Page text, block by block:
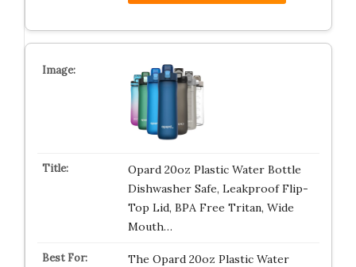
Opard 20oz Plastic Water Bottle
Dishwasher Safe, Leakproof Flip-
Top Lid, BPA Free Tritan, Wide
Mouth…
The Opard 20oz Plastic Water